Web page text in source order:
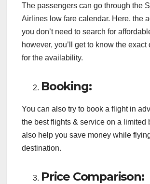
The passengers can go through the
Airlines low fare calendar. Here, the
you don’t need to search for
however, you’ll get to know the exact
for the availability.
Booking:
You can also try to book a flight in
the best flights & service on a limited
also help you save money while
destination.
Price Comparison: